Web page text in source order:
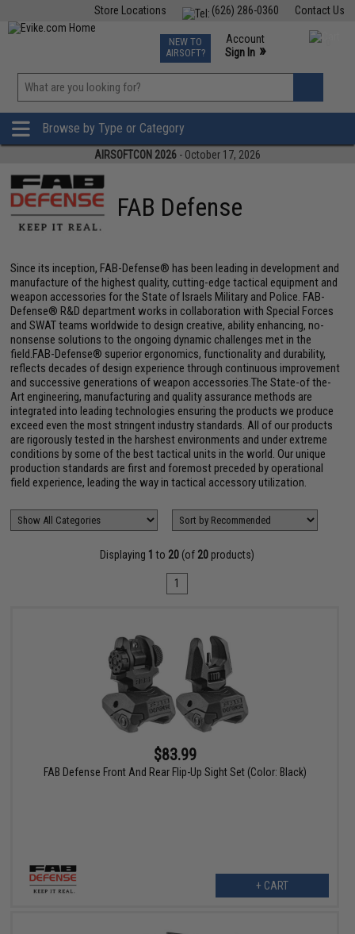
Contact Us
(626) 286-0360
Store Locations
TCG Events
Phone Support M-F 7am-5pm PST
NEW TO
AIRSOFT?
Account
Sign In »
»
Browse by Type or Category
AIRSOFTCON 2026 - October 17, 2026
FAB Defense
Since its inception, FAB-Defense® has been leading in development and
manufacture of the highest quality, cutting-edge tactical equipment and
weapon accessories for the State of Israels Military and Police. FAB-
Defense® R&D department works in collaboration with Special Forces
and SWAT teams worldwide to design creative, ability enhancing, no-
nonsense solutions to the ongoing dynamic challenges met in the
field.FAB-Defense® superior ergonomics, functionality and durability,
reflects decades of design experience through continuous improvement
and successive generations of weapon accessories.The State-of the-
Art engineering, manufacturing and quality assurance methods are
integrated into leading technologies ensuring the products we produce
exceed even the most stringent industry standards. All of our products
are rigorously tested in the harshest environments and under extreme
conditions by some of the best tactical units in the world. Our unique
production standards are first and foremost preceded by operational
field experience, leading the way in tactical accessory utilization.
Displaying 1 to 20 (of 20 products)
1
$83.99
FAB Defense Front And Rear Flip-Up Sight Set (Color: Black)
+ CART